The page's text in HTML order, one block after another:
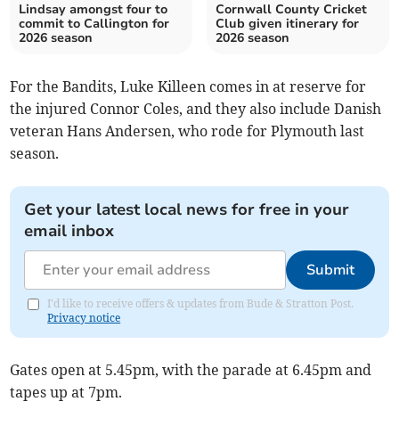
Lindsay amongst four to
commit to Callington for
2026 season
Cornwall County Cricket
Club given itinerary for
2026 season
For the Bandits, Luke Killeen comes in at reserve for
the injured Connor Coles, and they also include Danish
veteran Hans Andersen, who rode for Plymouth last
season.
Get your latest local news for free in your
email inbox
Submit
I'd like to receive offers & updates from Bude & Stratton Post.
Privacy notice
Gates open at 5.45pm, with the parade at 6.45pm and
tapes up at 7pm.